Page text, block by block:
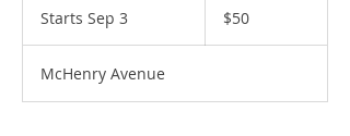
Starts Sep 3
r
t
dollars$50
McHenry Avenue